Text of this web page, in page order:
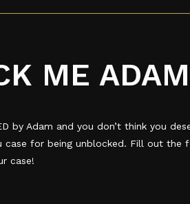
ME
by Adam and you don’t think you
case for being unblocked. Fill out the
case!